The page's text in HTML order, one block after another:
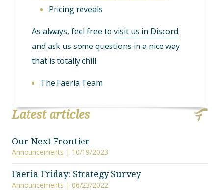
Pricing reveals
As always, feel free to visit us in Discord
and ask us some questions in a nice way
that is totally chill.
The Faeria Team
Latest articles
Our Next Frontier
Announcements | 10/19/2023
Faeria Friday: Strategy Survey
Announcements | 06/23/2022